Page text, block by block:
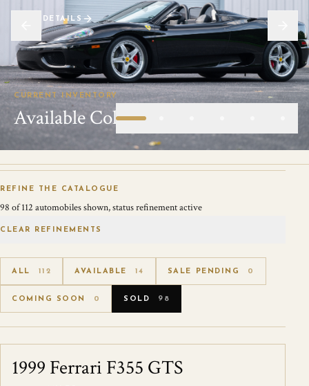
VIEW DETAILS
CURRENT INVENTORY
Available Collector Automobiles
REFINE THE CATALOGUE
98 of112 automobiles shown, status refinement active
CLEAR REFINEMENTS
ALL 112 AVAILABLE 14 SALE PENDING 0
COMING SOON 0 SOLD 98
SOLD
1999 Ferrari F355 GTS